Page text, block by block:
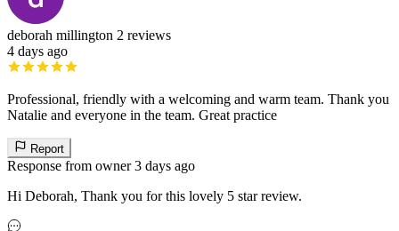
deborah millington 2 reviews
4 days ago
Professional, friendly with a welcoming and warm team. Thank you
Natalie and everyone in the team. Great practice
Report
Response from owner 3 days ago
Hi Deborah, Thank you for this lovely 5 star review.